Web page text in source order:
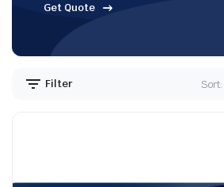
Get Quote
Filter Sort: